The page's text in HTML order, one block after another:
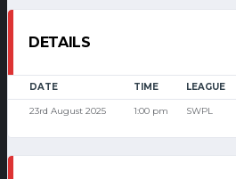
DETAILS
DATE TIME LEAGUE
23rd August 2025 1:00 pm SWPL